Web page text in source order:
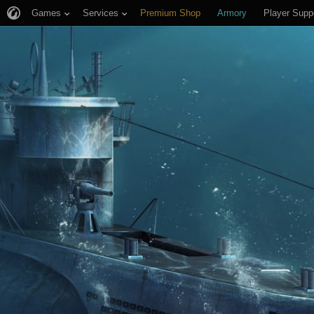
Games Services Premium Shop Armory Player